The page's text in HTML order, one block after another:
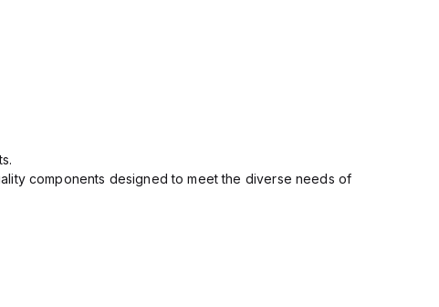
components designed to meet the diverse needs of